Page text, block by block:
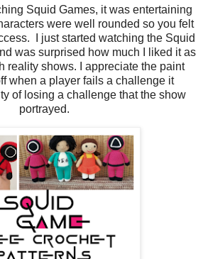
Squid Games, it was entertaining
were well rounded so you felt
I just started watching the Squid
was surprised how much I liked it as
reality shows. I appreciate the paint
when a player fails a challenge it
of losing a challenge that the show
portrayed.